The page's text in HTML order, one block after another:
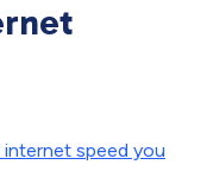
speed you